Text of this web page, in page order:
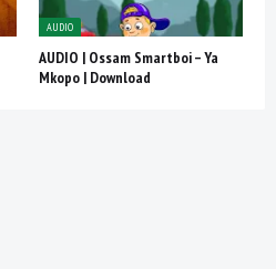
AUDIO
AUDIO | Ossam Smartboi – Ya
Mkopo | Download